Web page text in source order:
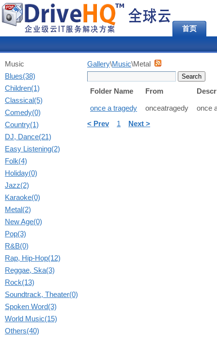
首页
Music
Blues(38)
Children(1)
Classical(5)
Comedy(0)
Country(1)
DJ, Dance(21)
Easy Listening(2)
Folk(4)
Holiday(0)
Jazz(2)
Karaoke(0)
Metal(2)
New Age(0)
Pop(3)
R&B(0)
Rap, Hip-Hop(12)
Reggae, Ska(3)
Rock(13)
Soundtrack, Theater(0)
Spoken Word(3)
World Music(15)
Others(40)
Gallery\Music\Metal
Folder Name From
once a tragedy onceatragedy once
< Prev 1 Next >